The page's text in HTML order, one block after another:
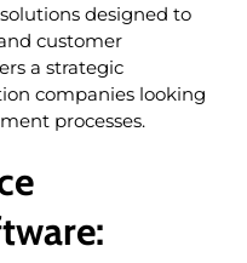
designed to
customer
a strategic
companies looking
processes.